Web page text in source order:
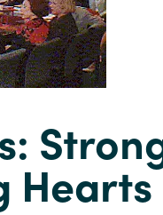
Hearts